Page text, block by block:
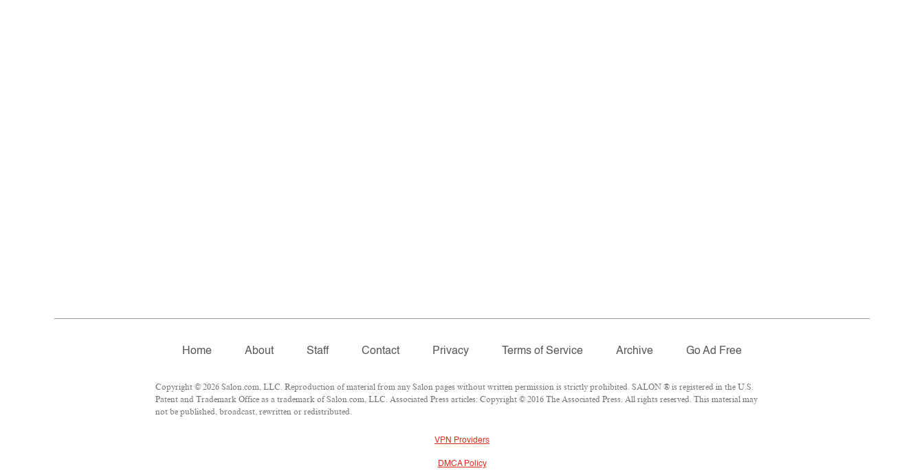
Home About Staff Contact Privacy Terms of Service Archive Go Ad Free
Copyright © 2026 Salon.com, LLC. Reproduction of material from any Salon pages without written permission is strictly prohibited. SALON ® is registered in the U.S.
Patent and Trademark Office as a trademark of Salon.com, LLC. Associated Press articles: Copyright © 2016 The Associated Press. All rights reserved. This material may
not be published, broadcast, rewritten or redistributed.
VPN Providers
DMCA Policy